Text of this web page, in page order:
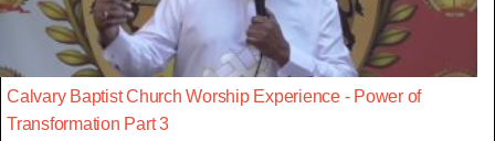
Calvary Baptist Church Worship Experience - Power of
Transformation Part 3